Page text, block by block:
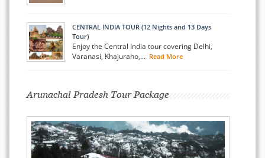
CENTRAL INDIA TOUR (12 Nights and 13 Days
Tour)
Enjoy the Central India tour covering Delhi,
Varanasi, Khajuraho,... Read More
Arunachal Pradesh Tour Package